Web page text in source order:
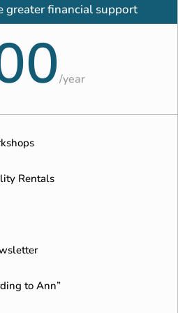
greater financial support
/year
Rentals
to Ann”